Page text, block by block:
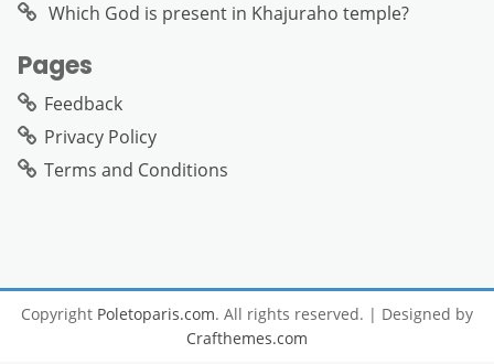
Which God is present in Khajuraho temple?
Pages
Feedback
Privacy Policy
Terms and Conditions
Copyright Poletoparis.com. All rights reserved. | Designed by
Crafthemes.com